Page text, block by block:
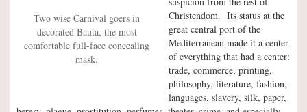
Two wise Carnival goers in
decorated Bauta, the most
comfortable full-face concealing
mask.
Christendom. Its status at the
great central port of the
Mediterranean made it a center
of everything that had a center:
trade, commerce, printing,
philosophy, literature, fashion,
languages, slavery, silk, paper,